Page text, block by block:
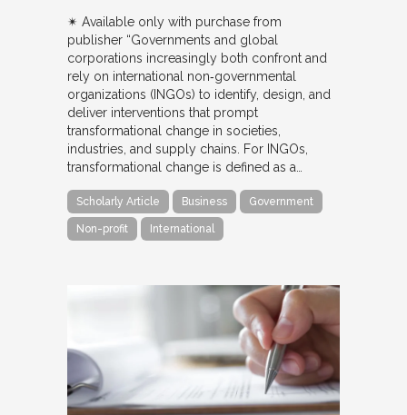
✴︎ Available only with purchase from
publisher “Governments and global
corporations increasingly both confront and
rely on international non‐governmental
organizations (INGOs) to identify, design, and
deliver interventions that prompt
transformational change in societies,
industries, and supply chains. For INGOs,
transformational change is defined as a…
Scholarly Article Business Government
Non-profit International